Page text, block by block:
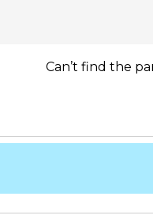
Can’t find the